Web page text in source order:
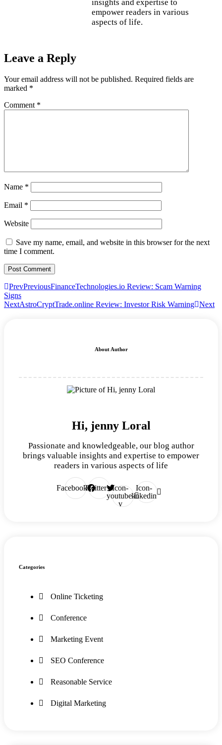
insights and expertise to
empower readers in various
aspects of life.
Leave a Reply
Your email address will not be published. Required fields are
marked *
Comment *
Name *
Email *
Website
Save my name, email, and website in this browser for the next
time I comment.
PrevPreviousFinanceTechnologies.io Review: Scam Warning
Signs
NextAstroCryptTrade.online Review: Investor Risk Warning Next
About Author
Hi, jenny Loral
Passionate and knowledgeable, our blog author
brings valuable insights and expertise to empower
readers in various aspects of life
FacebookTwitter
Icon-
youtube-
v
Icon-
linkedin
Categories
Online Ticketing
Conference
Marketing Event
SEO Conference
Reasonable Service
Digital Marketing